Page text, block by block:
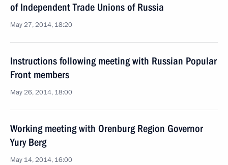
of Independent Trade Unions of Russia
May 27, 2014, 18:20
Instructions following meeting with Russian Popular
Front members
May 26, 2014, 18:00
Working meeting with Orenburg Region Governor
Yury Berg
May 14, 2014, 16:00